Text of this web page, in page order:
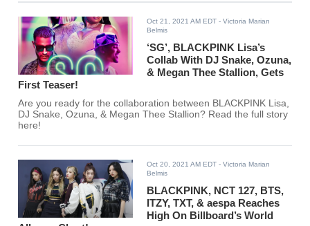
Oct 21, 2021 AM EDT - Victoria Marian
Belmis
‘SG’, BLACKPINK Lisa’s
Collab With DJ Snake, Ozuna,
& Megan Thee Stallion, Gets
First Teaser!
Are you ready for the collaboration between BLACKPINK Lisa,
DJ Snake, Ozuna, & Megan Thee Stallion? Read the full story
here!
Oct 20, 2021 AM EDT - Victoria Marian
Belmis
BLACKPINK, NCT 127, BTS,
ITZY, TXT, & aespa Reaches
High On Billboard’s World